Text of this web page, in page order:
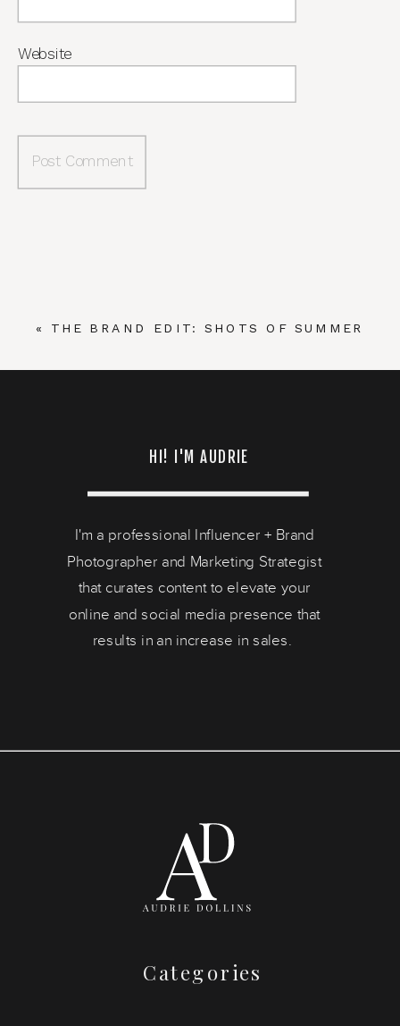
Website
« THE BRAND EDIT: SHOTS OF SUMMER
HI! I'M AUDRIE
I'm a professional Influencer + Brand
Photographer and Marketing Strategist
that curates content to elevate your
online and social media presence that
results in an increase in sales.
Categories